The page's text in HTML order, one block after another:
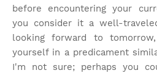
before encountering your
you consider it a well-
looking forward to
yourself in a predicament
I'm not sure; perhaps you